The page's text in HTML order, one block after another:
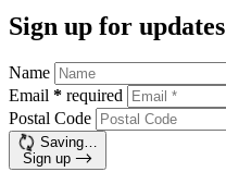
Sign up for updates
Name
Email * required
Postal Code
Saving…
Sign up